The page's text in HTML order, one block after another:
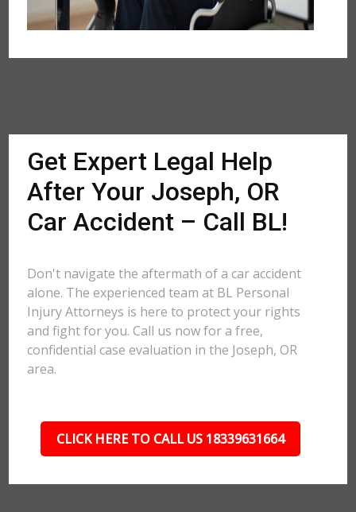
Get Expert Legal Help
After Your Joseph, OR
Car Accident – Call BL!
Don't navigate the aftermath of a car accident
alone. The experienced team at BL Personal
Injury Attorneys is here to protect your rights
and fight for you. Call us now for a free,
confidential case evaluation in the Joseph, OR
area.
CLICK HERE TO CALL US 18339631664